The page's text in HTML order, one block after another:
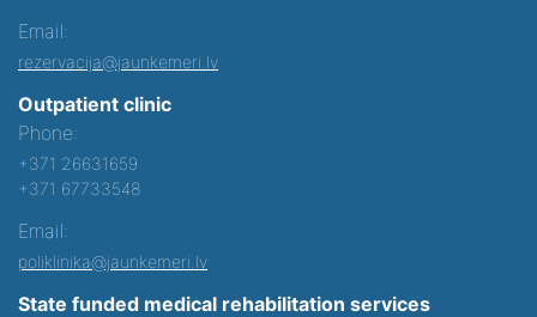
Email:
rezervacija@jaunkemeri.lv
Outpatient clinic
Phone:
+371 26631659
+371 67733548
Email:
poliklinika@jaunkemeri.lv
State funded medical rehabilitation services